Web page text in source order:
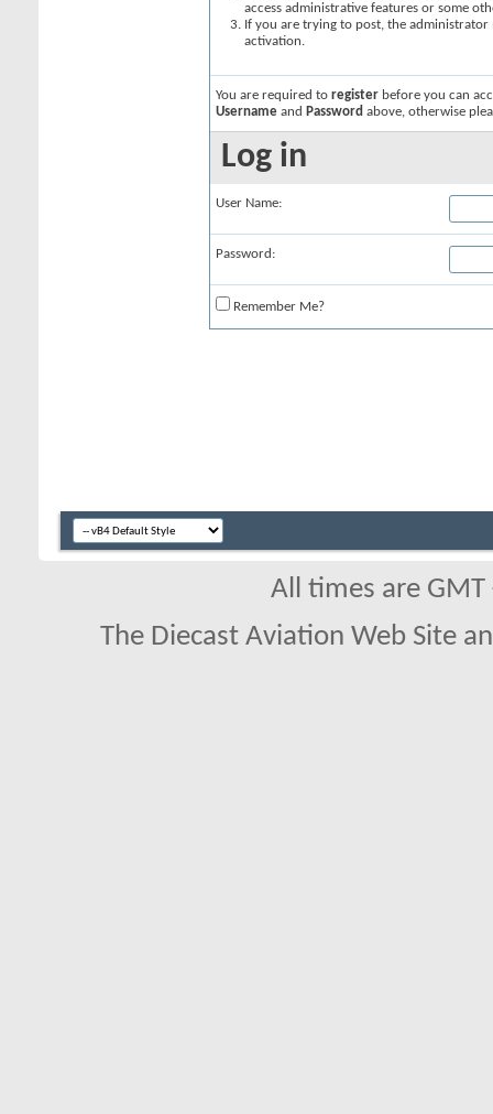
access administrative features or some
If you are trying to post, the
activation.
You are required to register before you can
Username and Password above, otherwise
Log in
User Name:
Password:
Remember Me?
All times are
The Diecast Aviation Web Site